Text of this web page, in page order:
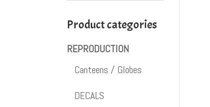
Product categories
REPRODUCTION
Canteens / Globes
DECALS